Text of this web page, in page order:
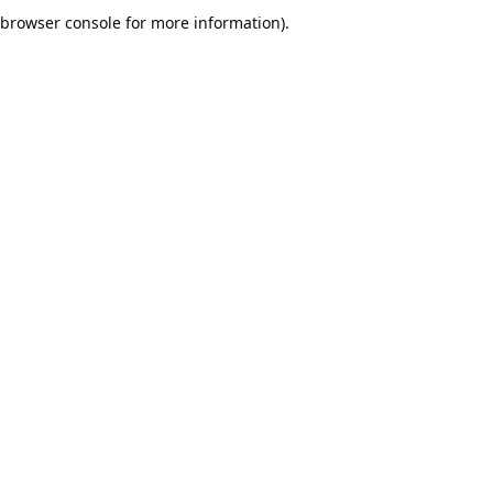
browser console for more information).